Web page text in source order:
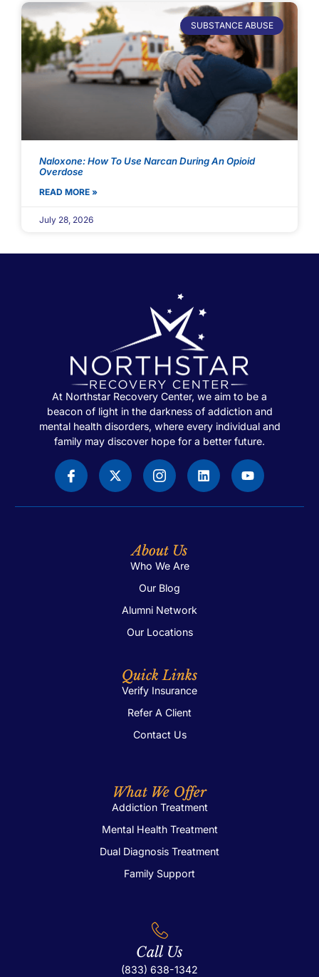
SUBSTANCE ABUSE
Naloxone: How To Use Narcan During An Opioid
Overdose
READ MORE »
July 28, 2026
At Northstar Recovery Center, we aim to be a
beacon of light in the darkness of addiction and
mental health disorders, where every individual and
family may discover hope for a better future.
About Us
Who We Are
Our Blog
Alumni Network
Our Locations
Quick Links
Verify Insurance
Refer A Client
Contact Us
What We Offer
Addiction Treatment
Mental Health Treatment
Dual Diagnosis Treatment
Family Support
Call Us
(833) 638-1342